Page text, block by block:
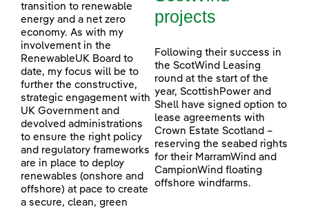
transition to renewable
energy and a net zero
economy. As with my
involvement in the
RenewableUK Board to
date, my focus will be to
further the constructive,
strategic engagement with
UK Government and
devolved administrations
to ensure the right policy
and regulatory frameworks
are in place to deploy
renewables (onshore and
offshore) at pace to create
a secure, clean, green
projects
Following their success in
the ScotWind Leasing
round at the start of the
year, ScottishPower and
Shell have signed option to
lease agreements with
Crown Estate Scotland –
reserving the seabed rights
for their MarramWind and
CampionWind floating
offshore windfarms.